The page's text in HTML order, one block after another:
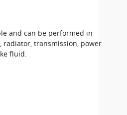
and can be performed in
radiator, transmission, power
fluid.